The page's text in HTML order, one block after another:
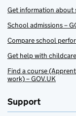
Get information about
School admissions –
Compare school
Get help with
Find a course
work) – GOV.UK
Support